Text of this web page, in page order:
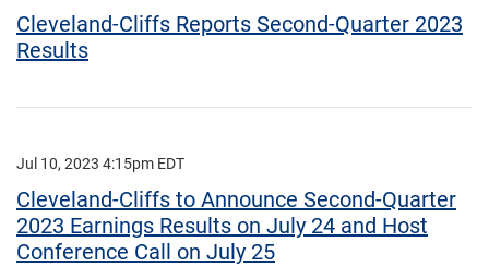
Cleveland-Cliffs Reports Second-Quarter 2023
Results
Jul 10, 2023 4:15pm EDT
Cleveland-Cliffs to Announce Second-Quarter
2023 Earnings Results on July 24 and Host
Conference Call on July 25